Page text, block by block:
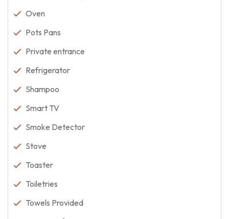
Oven
Pots Pans
Private entrance
Refrigerator
Shampoo
Smart TV
Smoke Detector
Stove
Toaster
Toiletries
Towels Provided